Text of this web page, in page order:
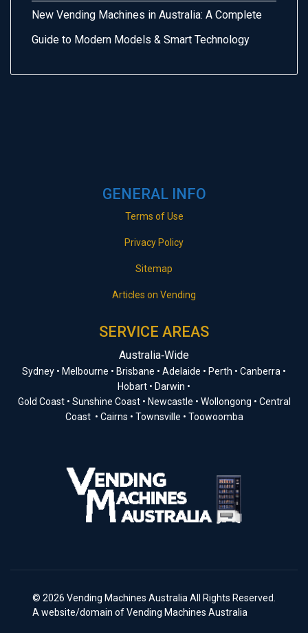
New Vending Machines in Australia: A Complete
Guide to Modern Models & Smart Technology
GENERAL INFO
Terms of Use
Privacy Policy
Sitemap
Articles on Vending
SERVICE AREAS
Australia‑Wide
Sydney • Melbourne • Brisbane • Adelaide • Perth • Canberra •
Hobart • Darwin •
Gold Coast • Sunshine Coast • Newcastle • Wollongong • Central
Coast • Cairns • Townsville • Toowoomba
© 2026 Vending Machines Australia All Rights Reserved.
A website/domain of Vending Machines Australia